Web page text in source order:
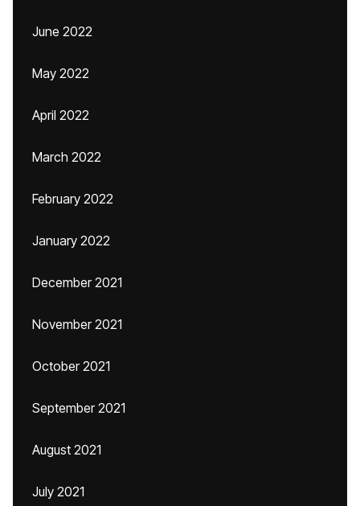
June 2022
May 2022
April 2022
March 2022
February 2022
January 2022
December 2021
November 2021
October 2021
September 2021
August 2021
July 2021